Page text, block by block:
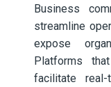
Business
streamline
expose
Platforms
facilitate